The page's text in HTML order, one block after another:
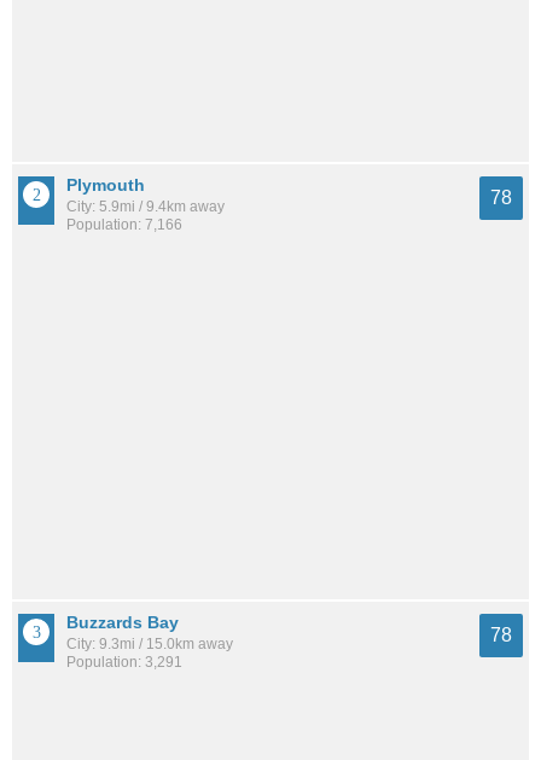
Plymouth
City: 5.9mi / 9.4km away
Population: 7,166
78
Buzzards Bay
City: 9.3mi / 15.0km away
Population: 3,291
78